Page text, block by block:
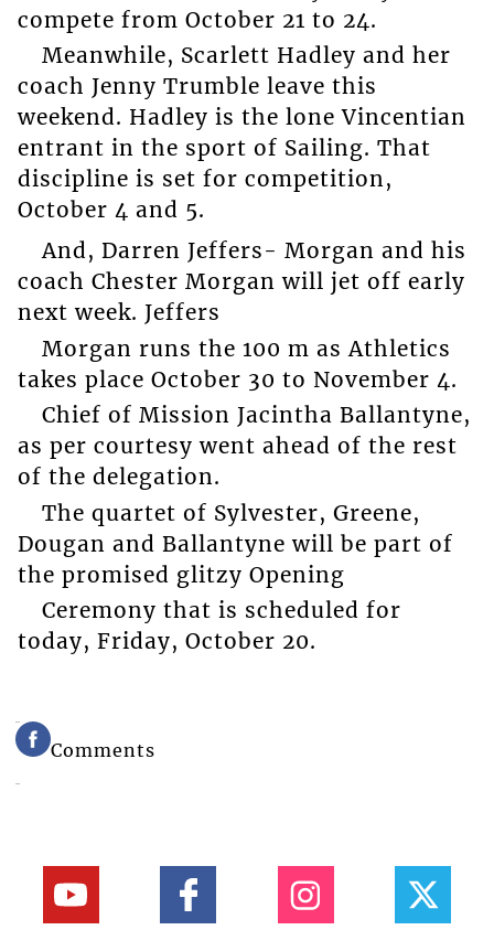
compete from October 21 to 24.
Meanwhile, Scarlett Hadley and her
coach Jenny Trumble leave this
weekend. Hadley is the lone Vincentian
entrant in the sport of Sailing. That
discipline is set for competition,
October 4 and 5.
And, Darren Jeffers- Morgan and his
coach Chester Morgan will jet off early
next week. Jeffers
Morgan runs the 100 m as Athletics
takes place October 30 to November 4.
Chief of Mission Jacintha Ballantyne,
as per courtesy went ahead of the rest
of the delegation.
The quartet of Sylvester, Greene,
Dougan and Ballantyne will be part of
the promised glitzy Opening
Ceremony that is scheduled for
today, Friday, October 20.
Comments